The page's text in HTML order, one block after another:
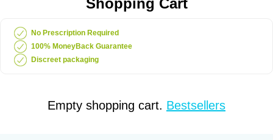
Shopping Cart
No Prescription Required
100% MoneyBack Guarantee
Discreet packaging
Empty shopping cart. Bestsellers